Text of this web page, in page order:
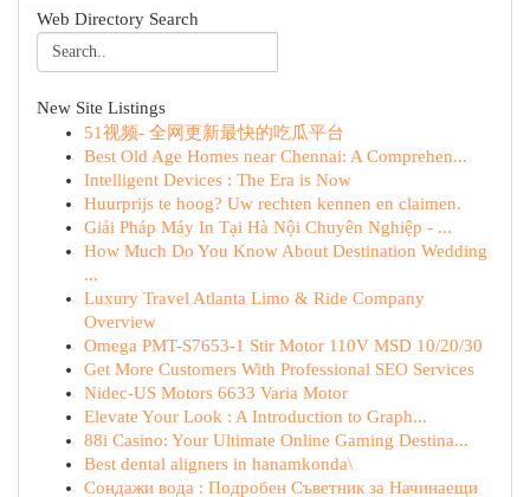
Web Directory Search
New Site Listings
51视频- 全网更新最快的吃瓜平台
Best Old Age Homes near Chennai: A Comprehen...
Intelligent Devices : The Era is Now
Huurprijs te hoog? Uw rechten kennen en claimen.
Giải Pháp Máy In Tại Hà Nội Chuyên Nghiệp - ...
How Much Do You Know About Destination Wedding
...
Luxury Travel Atlanta Limo & Ride Company
Overview
Omega PMT-S7653-1 Stir Motor 110V MSD 10/20/30
Get More Customers With Professional SEO Services
Nidec-US Motors 6633 Varia Motor
Elevate Your Look : A Introduction to Graph...
88i Casino: Your Ultimate Online Gaming Destina...
Best dental aligners in hanamkonda\
Сондажи вода : Подробен Съветник за Начинаещи